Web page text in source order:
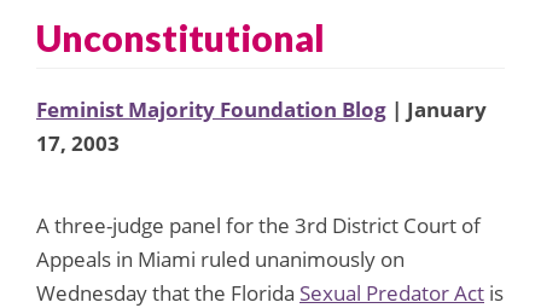
Unconstitutional
Feminist Majority Foundation Blog | January
17, 2003
A three-judge panel for the 3rd District Court of
Appeals in Miami ruled unanimously on
Wednesday that the Florida Sexual Predator Act is